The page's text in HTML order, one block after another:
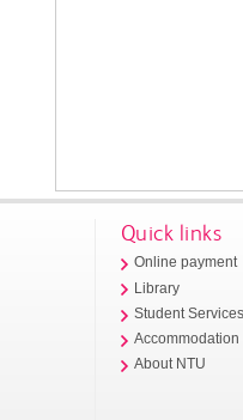
Quick links
Online payment
Library
Student
Accommodation
About NTU